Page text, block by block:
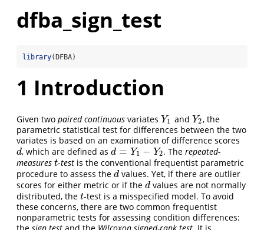
dfba_sign_test
library(DFBA)
1 Introduction
Given two paired continuous variates Y1
Y1 and Y2
Y2, the
parametric statistical test for differences between the two
variates is based on an examination of difference scores
d
d, which are defined as d = Y1 − Y2
d=Y1 −Y 2 . Therepeated-
measures t
t-test is the conventional frequentist parametric
procedure to assess the d
dvalues. Yet, if there are outlier
scores for either metric or if the d
dvalues are not normally
distributed, the t
t-test is a misspecified model. To avoid
these concerns, there are two common frequentist
nonparametric tests for assessing condition differences: